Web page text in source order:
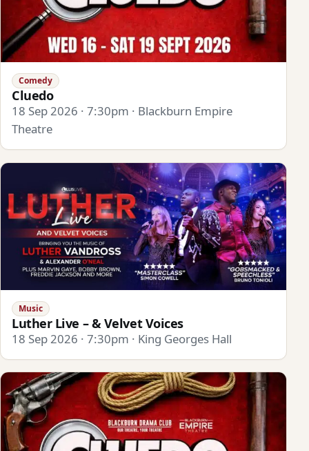
Comedy
Cluedo
18 Sep 2026 · 7:30pm · Blackburn Empire
Theatre
Music
Luther Live – & Velvet Voices
18 Sep 2026 · 7:30pm · King Georges Hall